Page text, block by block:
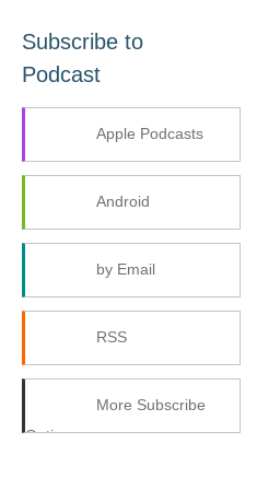
Subscribe to
Podcast
Apple Podcasts
Android
by Email
RSS
More Subscribe
Options